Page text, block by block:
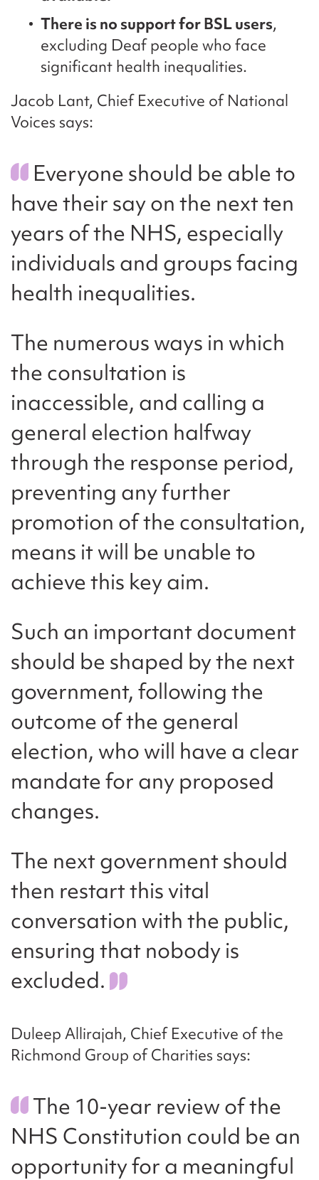
There is no support for BSL users,
excluding Deaf people who face
significant health inequalities.
Jacob Lant, Chief Executive of National
Voices says:
Everyone should be able to
have their say on the next ten
years of the NHS, especially
individuals and groups facing
health inequalities.
The numerous ways in which
the consultation is
inaccessible, and calling a
general election halfway
through the response period,
preventing any further
promotion of the consultation,
means it will be unable to
achieve this key aim.
Such an important document
should be shaped by the next
government, following the
outcome of the general
election, who will have a clear
mandate for any proposed
changes.
The next government should
then restart this vital
conversation with the public,
ensuring that nobody is
excluded.
Duleep Allirajah, Chief Executive of the
Richmond Group of Charities says:
The 10-year review of the
NHS Constitution could be an
opportunity for a meaningful